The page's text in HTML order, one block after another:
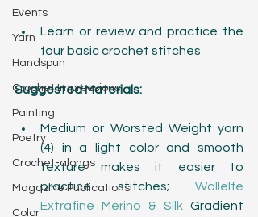
Events
Yarn
Handspun
Crochet Impressions
Painting
Poetry
Crochet-alongs
Magazine Publications
Color
Learn or review and practice the
four basic crochet stitches
Suggested Materials:
Medium or Worsted Weight yarn
(4) in a light color and smooth
texture makes it easier to
practice stitches; Wollelfe
Extrafine Merino & Silk Gradient